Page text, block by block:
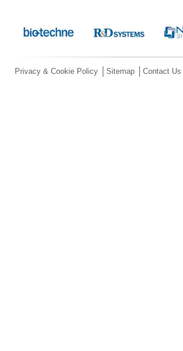
Privacy & Cookie Policy Sitemap Contact Us